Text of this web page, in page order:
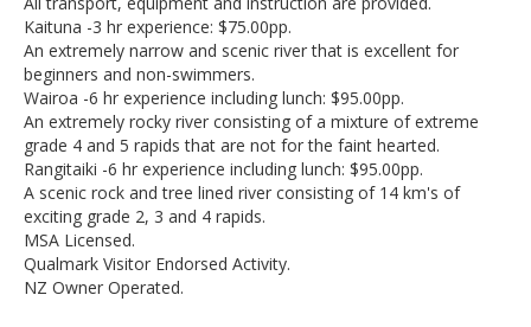
Kaituna -3 hr experience: $75.00pp.
An extremely narrow and scenic river that is excellent for
beginners and non-swimmers.
Wairoa -6 hr experience including lunch: $95.00pp.
An extremely rocky river consisting of a mixture of extreme
grade 4 and 5 rapids that are not for the faint hearted.
Rangitaiki -6 hr experience including lunch: $95.00pp.
A scenic rock and tree lined river consisting of 14 km's of
exciting grade 2, 3 and 4 rapids.
MSA Licensed.
Qualmark Visitor Endorsed Activity.
NZ Owner Operated.